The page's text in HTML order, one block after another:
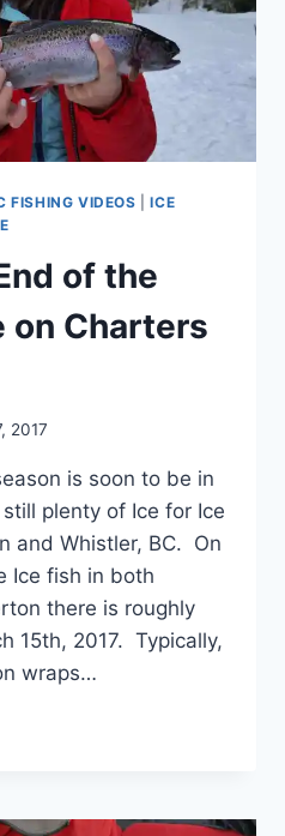
FISHING VIDEOS |ICE
of the
on Charters
2017
is soon to be in
plenty of Ice for Ice
and Whistler, BC. On
Ice fish in both
there is roughly
15th, 2017. Typically,
wraps…